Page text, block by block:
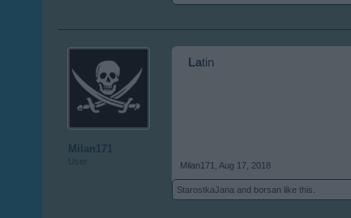
Milan171
User
Latin
Milan171 Aug 17, 2018
StarostkaJana and borsan like this.